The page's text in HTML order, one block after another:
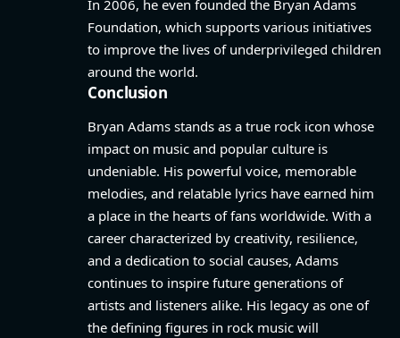
In 2006, he even founded the Bryan Adams
Foundation, which supports various initiatives
to improve the lives of underprivileged children
around the world.
Conclusion
Bryan Adams stands as a true rock icon whose
impact on music and popular culture is
undeniable. His powerful voice, memorable
melodies, and relatable lyrics have earned him
a place in the hearts of fans worldwide. With a
career characterized by creativity, resilience,
and a dedication to social causes, Adams
continues to inspire future generations of
artists and listeners alike. His legacy as one of
the defining figures in rock music will